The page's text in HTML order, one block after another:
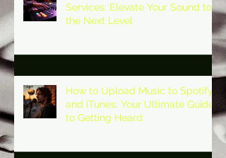
Services: Elevate Your Sound to
the Next Level
How to Upload Music to Spotify
and iTunes: Your Ultimate Guide
to Getting Heard